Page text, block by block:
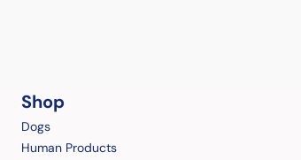
Shop
Dogs
Human Products